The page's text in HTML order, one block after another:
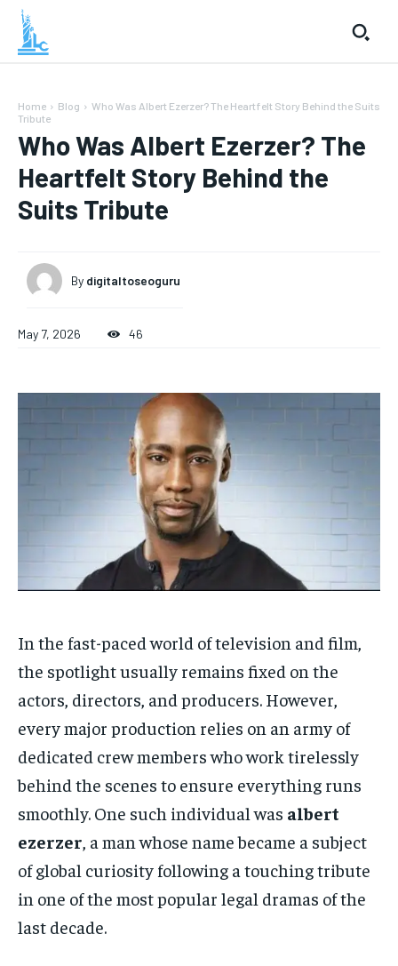
Home Blog
Who Was Albert Ezerzer? The Heartfelt Story Behind the Suits
Tribute
Who Was Albert Ezerzer? The
Heartfelt Story Behind the
Suits Tribute
By digitaltoseoguru
May 7, 2026 46
In the fast-paced world of television and film,
the spotlight usually remains fixed on the
actors, directors, and producers. However,
every major production relies on an army of
dedicated crew members who work tirelessly
behind the scenes to ensure everything runs
smoothly. One such individual was albert
ezerzer, a man whose name became a subject
of global curiosity following a touching tribute
in one of the most popular legal dramas of the
last decade.